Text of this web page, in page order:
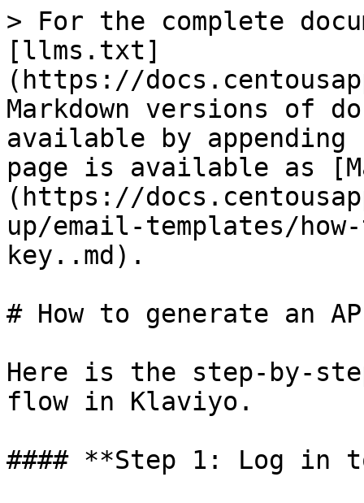
> For the complete
[llms.txt]
(https://
Markdown versions of
available by
page is available as
(https://
up/email-templates/
key..md).
# How to generate an
Here is the step-by-
flow in Klaviyo.
#### **Step 1: Log in